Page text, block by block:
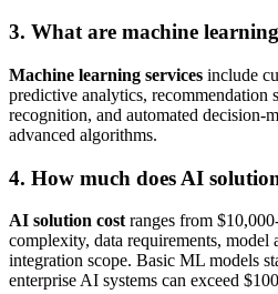
3. What are machine learning
Machine learning services include
predictive analytics, recommendation
recognition, and automated decision-
advanced algorithms.
4. How much does AI
AI solution cost ranges from
complexity, data requirements, model
integration scope. Basic ML models
enterprise AI systems can exceed